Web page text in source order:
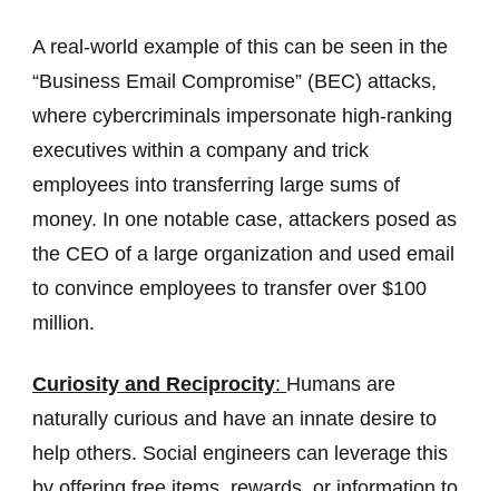
A real-world example of this can be seen in the
“Business Email Compromise” (BEC) attacks,
where cybercriminals impersonate high-ranking
executives within a company and trick
employees into transferring large sums of
money. In one notable case, attackers posed as
the CEO of a large organization and used email
to convince employees to transfer over $100
million.
Curiosity and Reciprocity: Humans are
naturally curious and have an innate desire to
help others. Social engineers can leverage this